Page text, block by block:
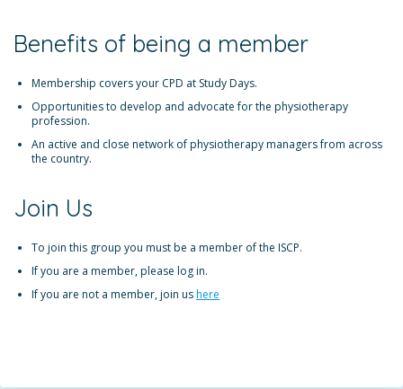
Benefits of being a member
Membership covers your CPD at Study Days.
Opportunities to develop and advocate for the physiotherapy
profession.
An active and close network of physiotherapy managers from across
the country.
Join Us
To join this group you must be a member of the ISCP.
If you are a member, please log in.
If you are not a member, join ushere